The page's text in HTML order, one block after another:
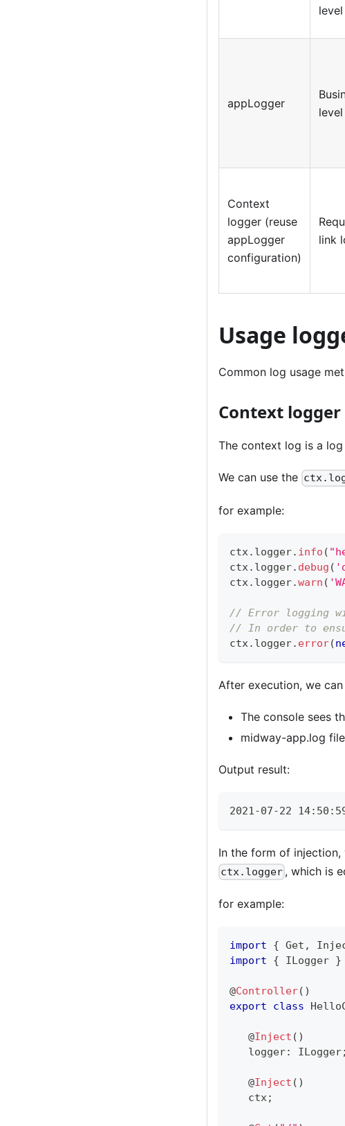
appLogger
Context
logger (reuse
appLogger
configuration)
link
Usage
Common log usage
Context logger
The context log is a
We can use the
for example:
ctx. logger. info (
ctx. logger. debug (
ctx. logger.warn (
// Error logging
// In order to
ctx. logger. error(
After execution, we
The console sees
midway-app.log
Output result:
2021-07-22
In the form of
ctx.logger , which is
for example:
import { Get ,
import
{ ILogger }
@Controller( )
export
class
@Inject ( )
   logger
: ILogger;
@Inject ( )
   ctx
;